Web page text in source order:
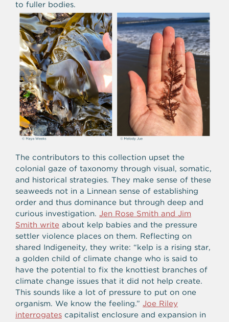
to fuller bodies.
The contributors to this collection upset the
colonial gaze of taxonomy through visual, somatic,
and historical strategies. They make sense of these
seaweeds not in a Linnean sense of establishing
order and thus dominance but through deep and
curious investigation. Jen Rose Smith and Jim
Smith write about kelp babies and the pressure
settler violence places on them. Reflecting on
shared Indigeneity, they write: “kelp is a rising star,
a golden child of climate change who is said to
have the potential to fix the knottiest branches of
climate change issues that it did not help create.
This sounds like a lot of pressure to put on one
organism. We know the feeling.” Joe Riley
interrogates capitalist enclosure and expansion in